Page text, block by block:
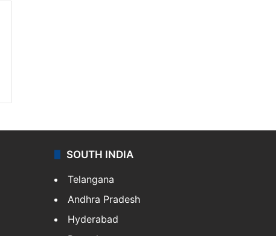
SOUTH INDIA
Telangana
Andhra Pradesh
Hyderabad